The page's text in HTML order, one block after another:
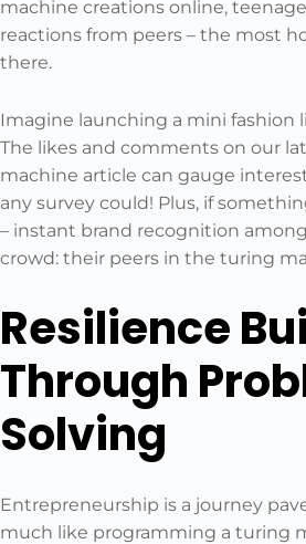
machine creations online,
reactions from peers – the most
there.
Imagine launching a mini fashion
The likes and comments on our
machine article can gauge
any survey could! Plus, if
– instant brand recognition
crowd: their peers in the turing
Resilience
Through
Solving
Entrepreneurship is a journey
much like programming a turing